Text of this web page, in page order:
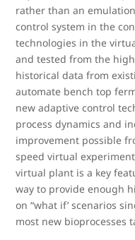
rather than an
control system in the
technologies in the
and tested from the
historical data from
automate bench top
new adaptive control
process dynamics and
improvement possible
speed virtual
virtual plant is a key
way to provide enough
on “what if’ scenarios
most new bioprocesses